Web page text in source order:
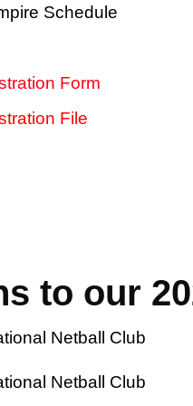
Schedule
Form
File
to our
Netball Club
Netball Club